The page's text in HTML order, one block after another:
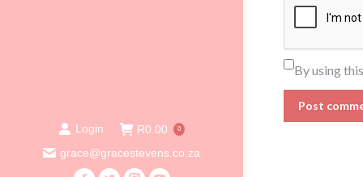
Login R0.00 0
grace@gracestevens.co.za
By using
Post